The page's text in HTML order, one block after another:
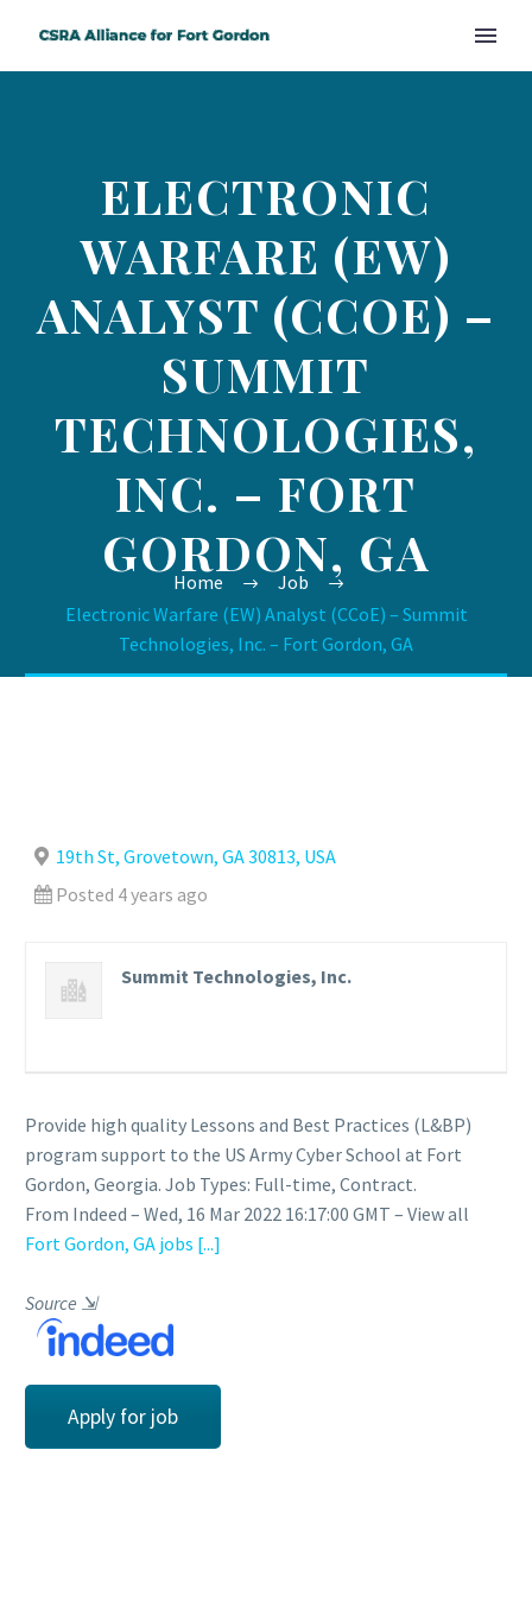
ELECTRONIC
WARFARE (EW)
ANALYST (CCOE) –
SUMMIT
TECHNOLOGIES,
INC. – FORT
GORDON, GA
Home
Job
Electronic Warfare (EW) Analyst (CCoE) – Summit
Technologies, Inc. – Fort Gordon, GA
19th St, Grovetown, GA 30813, USA
Posted 4 years ago
Summit Technologies, Inc.
Provide high quality Lessons and Best Practices (L&BP)
program support to the US Army Cyber School at Fort
Gordon, Georgia. Job Types: Full-time, Contract.
From Indeed – Wed, 16 Mar 2022 16:17:00 GMT – View all
Fort Gordon, GA jobs [...]
Source ⇲
Apply for job